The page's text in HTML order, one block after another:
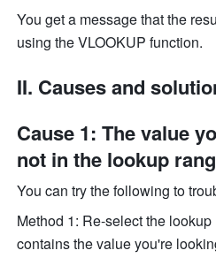
You get a message that the
using the VLOOKUP function.
II. Causes and
Cause 1: The value
not in the lookup
You can try the following to
Method 1: Re-select the
contains the value you're